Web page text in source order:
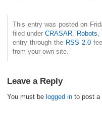
This entry was posted on
filed underCRASAR Robots
entry through the RSS 2.0
from your own site.
Leave a Reply
You must be logged in to post a